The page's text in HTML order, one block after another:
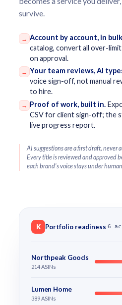
survive.
→ Account by account, in
catalog, convert all over-
on approval.
→ Your team reviews, AI
voice sign-off, not manual
to hire.
→ Proof of work, built in.
CSV for client sign-off; the
live progress report.
AI suggestions are a first draft, never
Every title is reviewed and approved
each brand's voice stays under
K Portfolio readiness 6
Northpeak Goods
214 ASINs
Lumen Home
389 ASINs